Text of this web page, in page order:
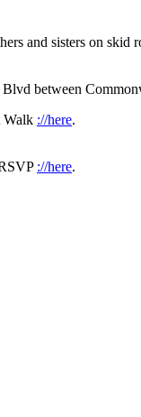
and sisters on skid
between
Walk ://here.
://here.